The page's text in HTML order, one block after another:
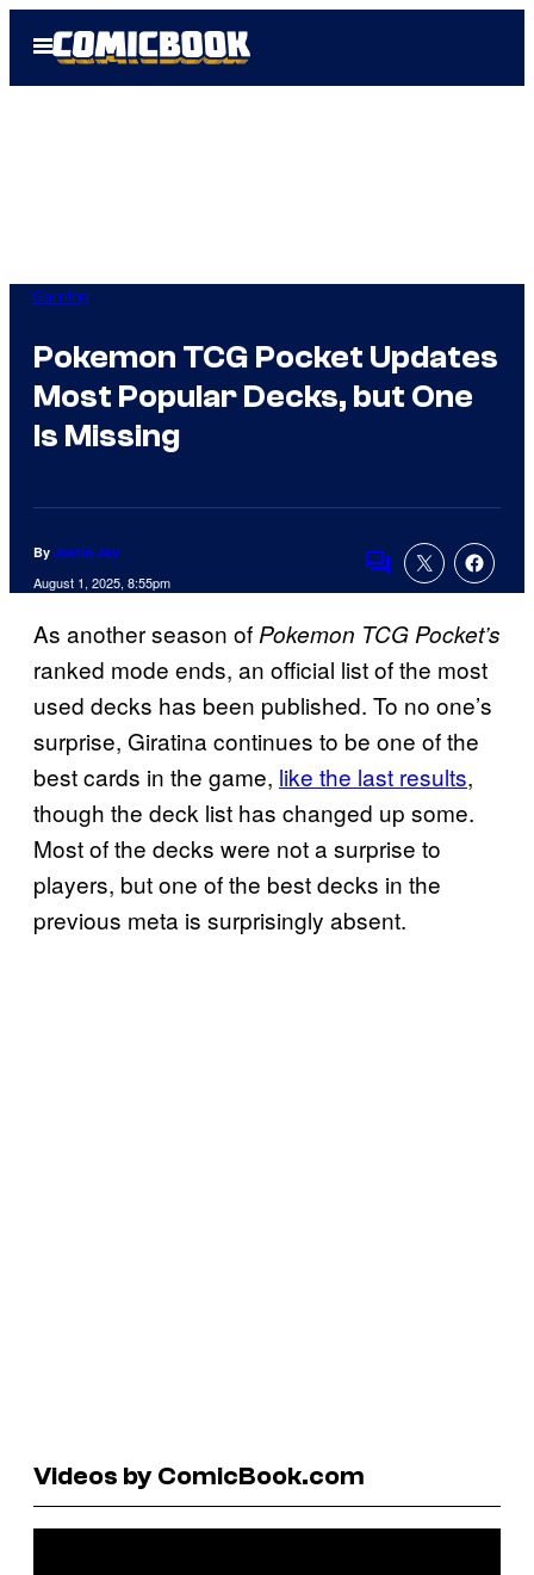
Open
Menu
Gaming
Pokemon TCG Pocket Updates
Most Popular Decks, but One
Is Missing
By Justin Joy
August 1, 2025, 8:55pm
Comments
As another season ofPokemon TCG Pocket’s
ranked mode ends, an official list of the most
used decks has been published. To no one’s
surprise, Giratina continues to be one of the
best cards in the game, like the last results,
though the deck list has changed up some.
Most of the decks were not a surprise to
players, but one of the best decks in the
previous meta is surprisingly absent.
Videos by ComicBook.com